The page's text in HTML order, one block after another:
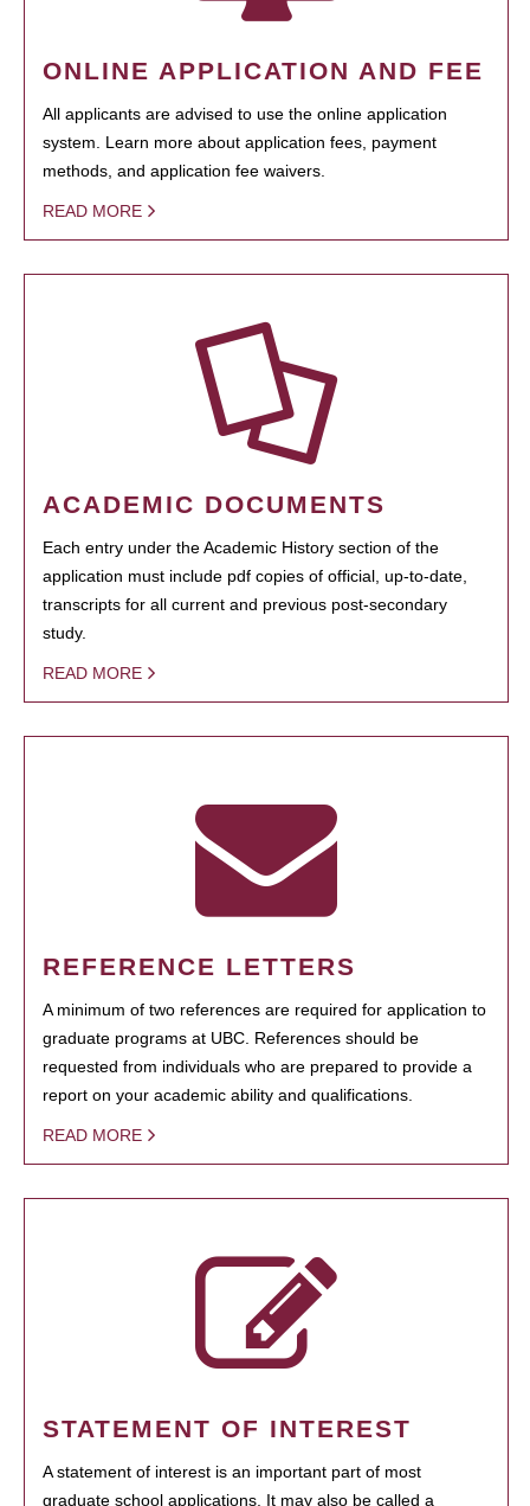
ONLINE APPLICATION AND FEE
All applicants are advised to use the online application
system. Learn more about application fees, payment
methods, and application fee waivers.
READ MORE
ACADEMIC DOCUMENTS
Each entry under the Academic History section of the
application must include pdf copies of official, up-to-date,
transcripts for all current and previous post-secondary
study.
READ MORE
REFERENCE LETTERS
A minimum of two references are required for application to
graduate programs at UBC. References should be
requested from individuals who are prepared to provide a
report on your academic ability and qualifications.
READ MORE
STATEMENT OF INTEREST
A statement of interest is an important part of most
graduate school applications. It may also be called a